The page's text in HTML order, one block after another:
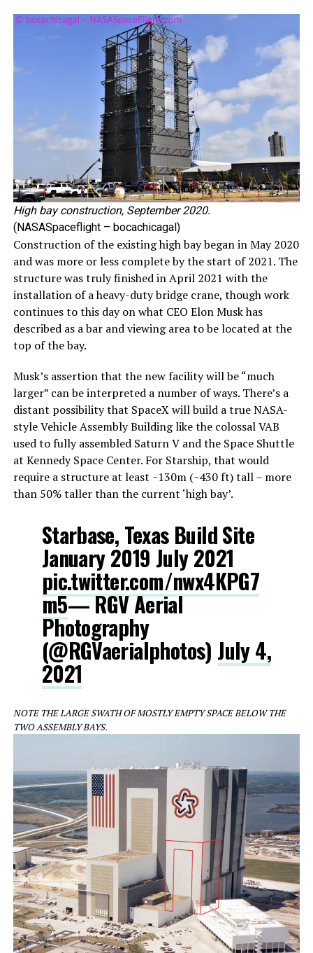
High bay construction, September 2020.
(NASASpaceflight – bocachicagal)
Construction of the existing high bay began in May 2020
and was more or less complete by the start of 2021. The
structure was truly finished in April 2021 with the
installation of a heavy-duty bridge crane, though work
continues to this day on what CEO Elon Musk has
described as a bar and viewing area to be located at the
top of the bay.
Musk’s assertion that the new facility will be “much
larger” can be interpreted a number of ways. There’s a
distant possibility that SpaceX will build a true NASA-
style Vehicle Assembly Building like the colossal VAB
used to fully assembled Saturn V and the Space Shuttle
at Kennedy Space Center. For Starship, that would
require a structure at least ~130m (~430 ft) tall – more
than 50% taller than the current ‘high bay’.
Starbase, Texas Build Site
January 2019 July 2021
pic.twitter.com/nwx4KPG7
m5— RGV Aerial
Photography
(@RGVaerialphotos) July 4,
2021
NOTE THE LARGE SWATH OF MOSTLY EMPTY SPACE BELOW THE
TWO ASSEMBLY BAYS.